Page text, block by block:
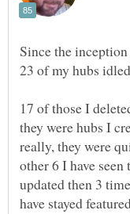
Since the
17 of those I
they were hubs I
really, they were
other 6 I have
updated then 3
have stayed